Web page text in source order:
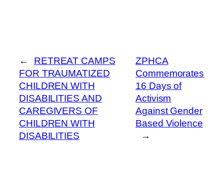
←
RETREAT CAMPS
FOR TRAUMATIZED
CHILDREN WITH
DISABILITIES AND
CAREGIVERS OF
CHILDREN WITH
DISABILITIES
ZPHCA
Commemorates
16 Days of
Activism
Against Gender
Based Violence
→